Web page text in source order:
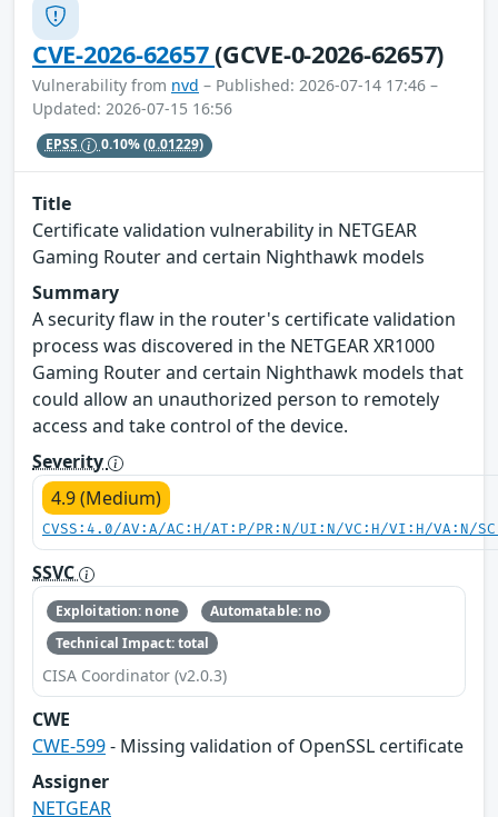
CVE-2026-62657(GCVE-0-2026-62657)
Vulnerability from nvd – Published: 2026-07-14 17:46 –
Updated: 2026-07-15 16:56
EPSS 0.10%(0.01229)
Title
Certificate validation vulnerability in NETGEAR
Gaming Router and certain Nighthawk models
Summary
A security flaw in the router's certificate validation
process was discovered in the NETGEAR XR1000
Gaming Router and certain Nighthawk models that
could allow an unauthorized person to remotely
access and take control of the device.
Severity
4.9 (Medium)
CVSS:4.0/AV:A/AC:H/AT:P/PR:N/UI:N/VC:H/VI:H/VA:N/
SSVC
Exploitation: none
Automatable: no
Technical Impact: total
CISA Coordinator (v2.0.3)
CWE
CWE-599- Missing validation of OpenSSL certificate
Assigner
NETGEAR